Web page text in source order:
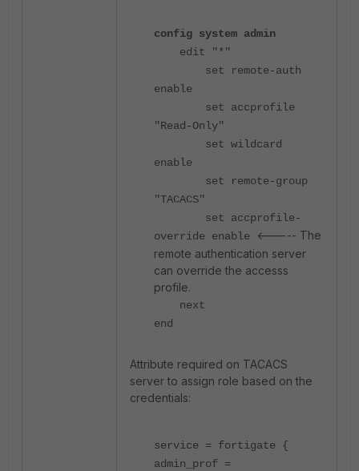
config system admin
edit "*"
set remote-auth
enable
set accprofile
"Read-Only"
set wildcard
enable
set remote-group
"TACACS"
set accprofile-
override enable
<----- The
remote authentication server
can override the accesss
profile.
next
end
Attribute required on TACACS
server to assign role based on the
credentials:
service = fortigate {
admin_prof =